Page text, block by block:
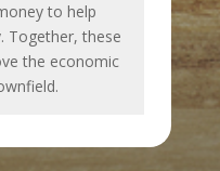
to help
Together, these
the economic